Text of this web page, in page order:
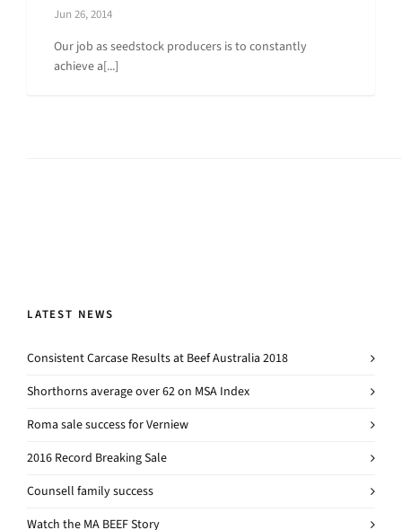
Jun 26, 2014
Our job as seedstock producers is to constantly
achieve a[...]
LATEST NEWS
Consistent Carcase Results at Beef Australia 2018
Shorthorns average over 62 on MSA Index
Roma sale success for Verniew
2016 Record Breaking Sale
Counsell family success
Watch the MA BEEF Story